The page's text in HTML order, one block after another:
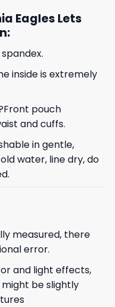
Eagles Lets
inside is extremely
pouch
and cuffs.
in gentle,
water, line dry, do
measured, there
error.
and light effects,
be slightly